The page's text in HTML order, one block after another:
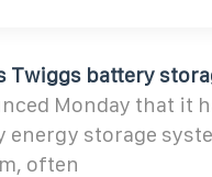
Twiggs battery
Monday that it
energy storage
often